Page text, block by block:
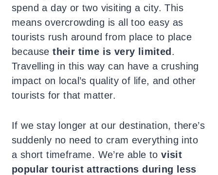
spend a day or two visiting a city. This
means overcrowding is all too easy as
tourists rush around from place to place
becausetheir time is very limited .
Travelling in this way can have a crushing
impact on local’s quality of life, and other
tourists for that matter.
If we stay longer at our destination, there’s
suddenly no need to cram everything into
a short timeframe. We’re able tovisit
popular tourist attractions during less